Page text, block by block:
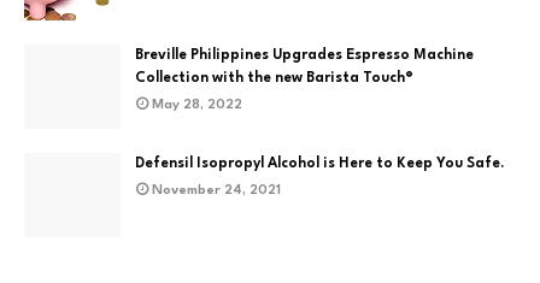
Breville Philippines Upgrades Espresso Machine
Collection with the new Barista Touch®
May 28, 2022
Defensil Isopropyl Alcohol is Here to Keep You Safe.
November 24, 2021